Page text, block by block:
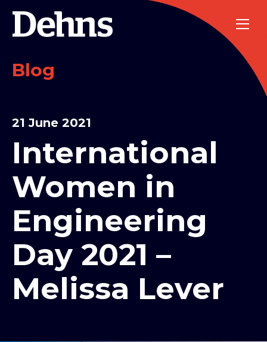
Blog
21 June 2021
International
Women in
Engineering
Day 2021 –
Melissa Lever